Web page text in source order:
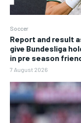
Soccer
Report and result
give Bundesliga
in pre season
7 August 2026